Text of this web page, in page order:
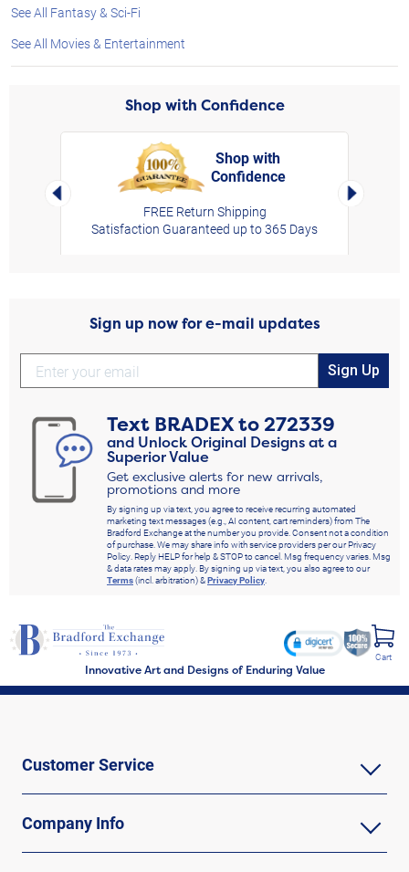
See All Fantasy & Sci-Fi
See All Movies & Entertainment
Shop with Confidence
Left Arrow
Shop with
Confidence
FREE Return Shipping
Satisfaction Guaranteed up to 365 Days
Right
Sign up now for e-mail updates
Sign Up
Text BRADEXto272339
and Unlock Original Designs at a
Superior Value
Get exclusive alerts for new arrivals,
promotions and more
By signing up via text, you agree to receive recurring automated
marketing text messages (e.g., AI content, cart reminders) from The
Bradford Exchange at the number you provide. Consent not a condition
of purchase. We may share info with service providers per our Privacy
Policy. Reply HELP for help & STOP to cancel. Msg frequency varies. Msg
& data rates may apply. By signing up via text, you also agree to our
Terms(incl. arbitration) &Privacy Policy.
Innovative Art and Designs of Enduring Value
Cart
Customer Service
Company Info